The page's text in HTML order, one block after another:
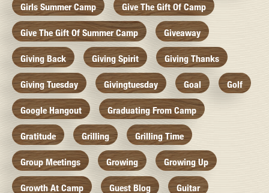
Girls Summer Camp Give The Gift Of Camp
Give The Gift Of Summer Camp Giveaway
Giving Back Giving Spirit Giving Thanks
Giving Tuesday Givingtuesday Goal Golf
Google Hangout Graduating From Camp
Gratitude Grilling Grilling Time
Group Meetings Growing Growing Up
Growth At Camp Guest Blog Guitar